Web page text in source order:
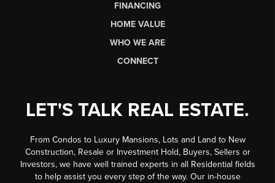
FINANCING
HOME VALUE
WHO WE ARE
CONNECT
LET'S TALK REAL ESTATE.
From Condos to Luxury Mansions, Lots and Land to New
Construction, Resale or Investment Hold, Buyers, Sellers or
Investors, we have well trained experts in all Residential fields
to help assist you every step of the way. Our in-house